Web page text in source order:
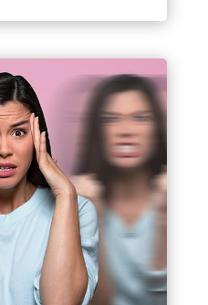
for leading a